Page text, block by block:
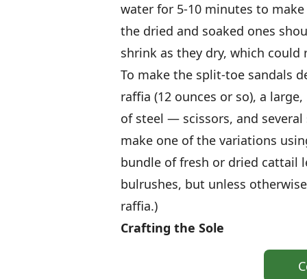
water for 5-10 minutes to
the dried and soaked ones
shrink as they dry, which could
To make the split-toe sandals
raffia (12 ounces or so), a
of steel — scissors, and
make one of the variations
bundle of fresh or dried cattail
bulrushes, but unless
raffia.)
Crafting the Sole